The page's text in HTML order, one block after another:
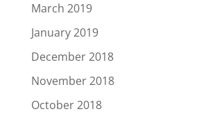
March 2019
January 2019
December 2018
November 2018
October 2018